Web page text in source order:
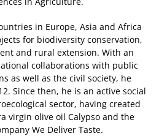
in Europe, Asia and Africa
for biodiversity conservation,
and rural extension. With an
collaborations with public
as well as the civil society, he
Since then, he is an active social
sector, having created
virgin olive oil Calypso and the
We Deliver Taste.